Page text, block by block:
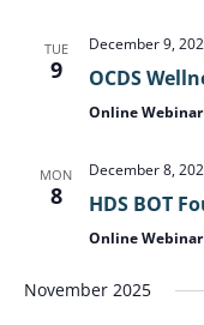
TUE
9
December 9,
OCDS
Online Webinar
MON
8
December 8,
HDS BOT
Online Webinar
November 2025